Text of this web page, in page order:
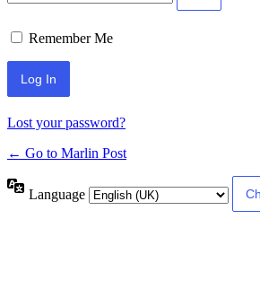
Remember Me
Lost your password?
← Go to Marlin Post
Language